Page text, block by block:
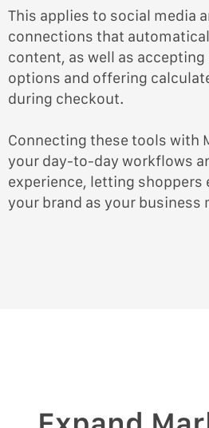
This applies to social media
connections that
content, as well as
options and offering
during checkout.
Connecting these tools with
your day-to-day workflows
experience, letting shoppers
your brand as your business